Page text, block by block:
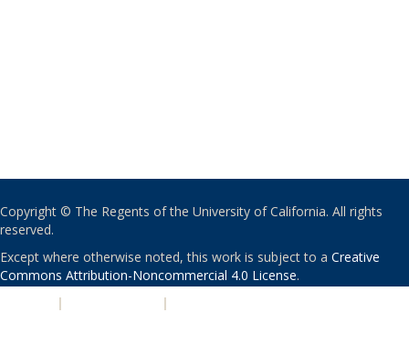
Copyright © The Regents of the University of California. All rights
reserved.
Except where otherwise noted, this work is subject to a Creative
Commons Attribution-Noncommercial 4.0 License.
| |